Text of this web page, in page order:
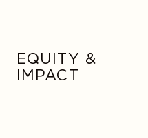
EQUITY &
IMPACT